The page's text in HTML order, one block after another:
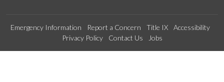
Emergency Information Report a Concern Title IX
Accessibility
Privacy Policy
Contact Us Jobs